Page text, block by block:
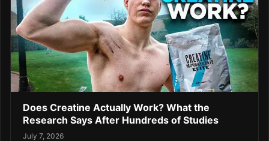
Does Creatine Actually Work? What the
Research Says After Hundreds of Studies
July 7, 2026